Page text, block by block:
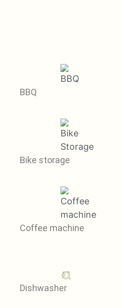
BBQ
Bike storage
Coffee machine
Dishwasher